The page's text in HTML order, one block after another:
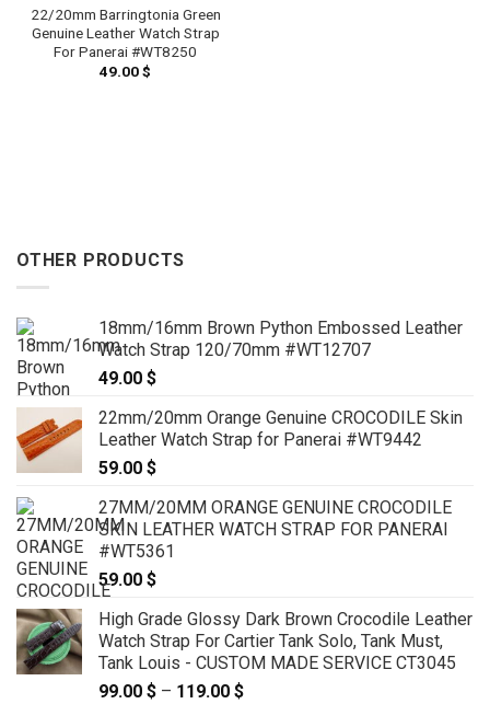
22/20mm Barringtonia Green
Genuine Leather Watch Strap
For Panerai #WT8250
49.00$
OTHER PRODUCTS
18mm/16mm Brown Python Embossed Leather
Watch Strap 120/70mm #WT12707
49.00 $
22mm/20mm Orange Genuine CROCODILE Skin
Leather Watch Strap for Panerai #WT9442
59.00 $
27MM/20MM ORANGE GENUINE CROCODILE
SKIN LEATHER WATCH STRAP FOR PANERAI
#WT5361
59.00 $
High Grade Glossy Dark Brown Crocodile Leather
Watch Strap For Cartier Tank Solo, Tank Must,
Tank Louis - CUSTOM MADE SERVICE CT3045
99.00 $ – 119.00 $